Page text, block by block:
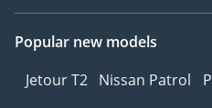
Popular new models
Jetour T2 Nissan Patrol